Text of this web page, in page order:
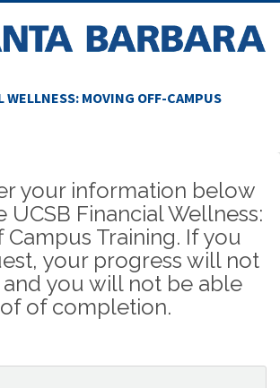
WELLNESS: MOVING OFF-CAMPUS
your information below
UCSB Financial Wellness:
Training. If you
your progress will not
you will not be able
of completion.